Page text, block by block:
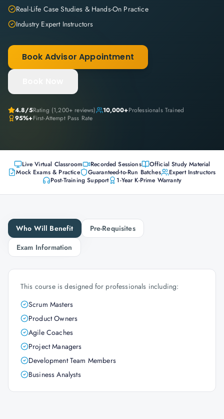
Real-Life Case Studies & Hands-On Practice
Industry Expert Instructors
Book Advisor Appointment
4.8/5Rating (1,200+ reviews) 10,000+Professionals Trained
95%+First-Attempt Pass Rate
Live Virtual Classroom Recorded Sessions
Official Study Material
Mock Exams & Practice
Guaranteed-to-Run Batches
Expert Instructors
Post-Training Support
1-Year K-Prime Warranty
Who Will Benefit
Pre-Requisites
Exam Information
This course is designed for professionals including:
Scrum Masters
Product Owners
Agile Coaches
Project Managers
Development Team Members
Business Analysts